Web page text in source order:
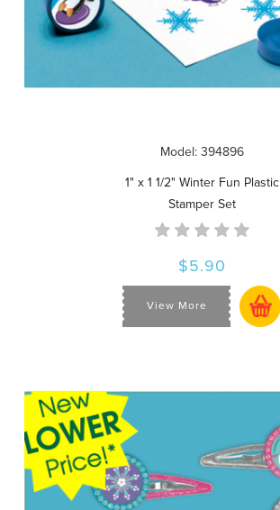
Model: 394896
1" x 1 1/2" Winter Fun Plastic
Stamper Set
$5.90
View More